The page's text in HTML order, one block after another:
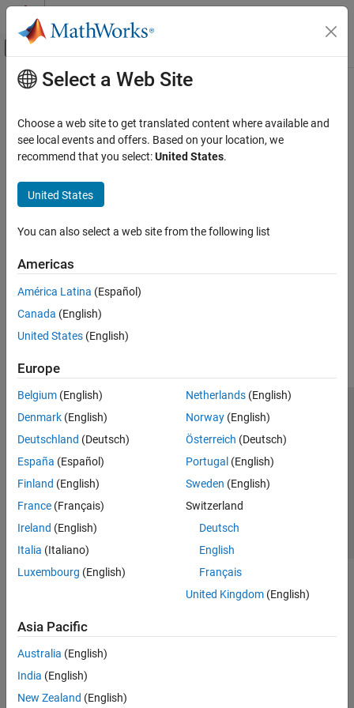
Skip to content
Off-Canvas Navigation Menu Toggle
Documentation Home
FPGA, ASIC, and SoC Development
Main Content
Select a Web Site
Choose a web site to get translated content where available and
see local events and offers. Based on your location, we
recommend that you select:United States.
United States
You can also select a web site from the following list
Americas
América Latina (Español)
Canada (English)
United States (English)
Europe
Belgium (English)
Denmark (English)
Deutschland (Deutsch)
España (Español)
Finland (English)
France (Français)
Ireland (English)
Italia (Italiano)
Luxembourg (English)
Netherlands(English)
Norway(English)
Österreich (Deutsch)
Portugal (English)
Sweden (English)
Switzerland
Deutsch
English
Français
United Kingdom(English)
Asia Pacific
Australia (English)
India (English)
New Zealand (English)
Trust Center Trademarks Privacy Policy
Preventing Piracy
Application Status
© 1994-2026 The MathWorks, Inc.